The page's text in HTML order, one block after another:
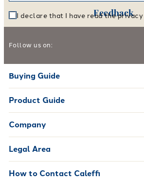
Feedback
I declare that I have read the
Follow us on:
Buying Guide
Product Guide
Company
Legal Area
How to Contact Caleffi